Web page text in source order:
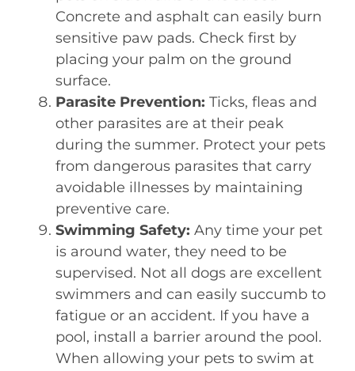
Concrete and asphalt can easily burn
sensitive paw pads. Check first by
placing your palm on the ground
surface.
Parasite Prevention: Ticks, fleas and
other parasites are at their peak
during the summer. Protect your pets
from dangerous parasites that carry
avoidable illnesses by maintaining
preventive care.
Swimming Safety: Any time your pet
is around water, they need to be
supervised. Not all dogs are excellent
swimmers and can easily succumb to
fatigue or an accident. If you have a
pool, install a barrier around the pool.
When allowing your pets to swim at